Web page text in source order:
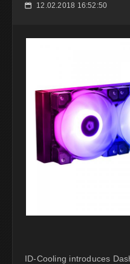
📅 12.02.2018 16:52:50
ID-Cooling introduces